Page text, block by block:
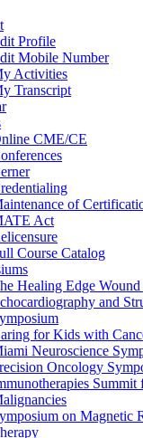
Profile
Mobile Number
Activities
Transcript
CME/CE
of
Act
Course Catalog
Healing Edge
and
for Kids with
Neuroscience
Oncology
on Magnetic